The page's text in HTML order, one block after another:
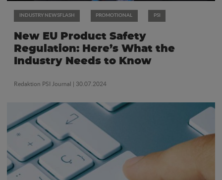
INDUSTRY NEWSFLASH PROMOTIONAL PSI
New EU Product Safety
Regulation: Here’s What the
Industry Needs to Know
Redaktion PSI Journal | 30.07.2024